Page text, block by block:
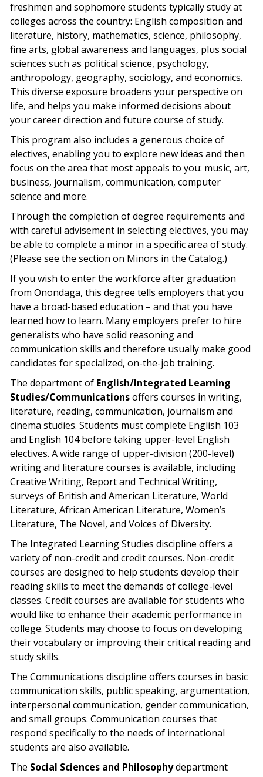
freshmen and sophomore students typically study at
colleges across the country: English composition and
literature, history, mathematics, science, philosophy,
fine arts, global awareness and languages, plus social
sciences such as political science, psychology,
anthropology, geography, sociology, and economics.
This diverse exposure broadens your perspective on
life, and helps you make informed decisions about
your career direction and future course of study.
This program also includes a generous choice of
electives, enabling you to explore new ideas and then
focus on the area that most appeals to you: music, art,
business, journalism, communication, computer
science and more.
Through the completion of degree requirements and
with careful advisement in selecting electives, you may
be able to complete a minor in a specific area of study.
(Please see the section on Minors in the Catalog.)
If you wish to enter the workforce after graduation
from Onondaga, this degree tells employers that you
have a broad-based education – and that you have
learned how to learn. Many employers prefer to hire
generalists who have solid reasoning and
communication skills and therefore usually make good
candidates for specialized, on-the-job training.
The department of English/Integrated Learning
Studies/Communicationsoffers courses in writing,
literature, reading, communication, journalism and
cinema studies. Students must complete English 103
and English 104 before taking upper-level English
electives. A wide range of upper-division (200-level)
writing and literature courses is available, including
Creative Writing, Report and Technical Writing,
surveys of British and American Literature, World
Literature, African American Literature, Women’s
Literature, The Novel, and Voices of Diversity.
The Integrated Learning Studies discipline offers a
variety of non-credit and credit courses. Non-credit
courses are designed to help students develop their
reading skills to meet the demands of college-level
classes. Credit courses are available for students who
would like to enhance their academic performance in
college. Students may choose to focus on developing
their vocabulary or improving their critical reading and
study skills.
The Communications discipline offers courses in basic
communication skills, public speaking, argumentation,
interpersonal communication, gender communication,
and small groups. Communication courses that
respond specifically to the needs of international
students are also available.
The Social Sciences and Philosophydepartment